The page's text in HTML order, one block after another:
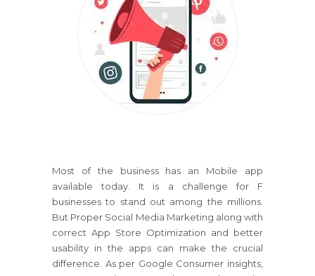
Most of the business has an Mobile app
available today. It is a challenge for F
businesses to stand out among the millions.
But Proper Social Media Marketing along with
correct App Store Optimization and better
usability in the apps can make the crucial
difference. As per Google Consumer insights,